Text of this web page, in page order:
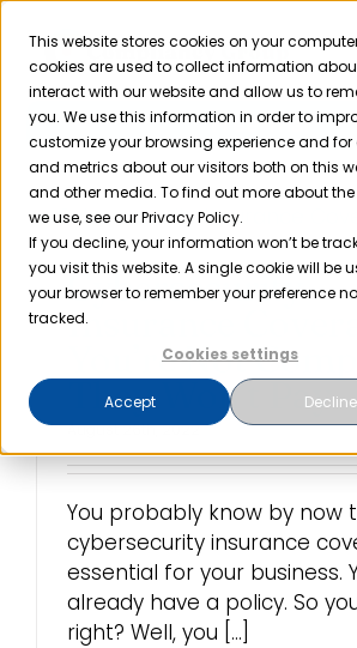
This website stores cookies on your
cookies are used to collect information
interact with our website and allow us to
you. We use this information in order to
customize your browsing experience and
and metrics about our visitors both on this
and other media. To find out more about the
we use, see our Privacy Policy.
If you decline, your information won’t be
you visit this website. A single cookie will be
your browser to remember your preference
tracked.
Cookies settings
Accept Decline
Skip
content
Product
Solutions
Resources
Pricing
Login
Free Trial
Cybersecurity
Insurance
You’re Not
They Won’t Pay
August 26th, 2022
You probably know by now
cybersecurity insurance
essential for your business.
already have a policy. So
right? Well, you [...]